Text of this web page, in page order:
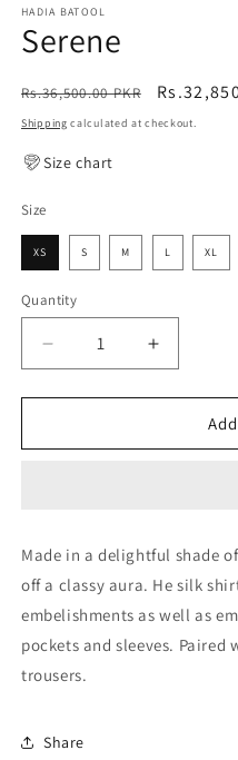
HADIA BATOOL
Serene
Regular
price
Rs.36,500.00 PKR
Sale
price
Shipping calculated at checkout.
Size chart
Size
XS S M L XL
Quantity
Decrease
quantity
for
Increase
quantity
for
Serene
Made in a delightful shade
off a classy aura. He silk
embelishments as well as
pockets and sleeves.
trousers.
Share